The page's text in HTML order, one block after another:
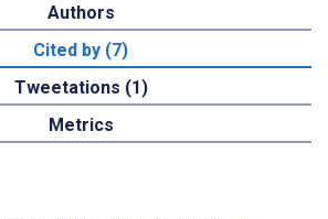
Authors
Cited by (7)
Tweetations (1)
Metrics